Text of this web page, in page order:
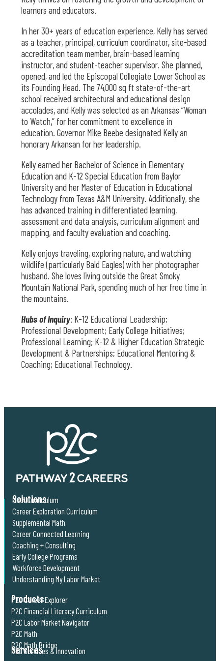
learners and educators.
In her 30+ years of education experience, Kelly has served
as a teacher, principal, curriculum coordinator, site-based
accreditation team member, brain-based learning
instructor, and student-teacher supervisor. She planned,
opened, and led the Episcopal Collegiate Lower School as
its Founding Head. The 74,000 sq ft state-of-the-art
school received architectural and educational design
accolades, and Kelly was selected as an Arkansas “Woman
to Watch,” for her commitment to excellence in
education. Governor Mike Beebe designated Kelly an
honorary Arkansan for her leadership.
Kelly earned her Bachelor of Science in Elementary
Education and K-12 Special Education from Baylor
University and her Master of Education in Educational
Technology from Texas A&M University. Additionally, she
has advanced training in differentiated learning,
assessment and data analysis, curriculum alignment and
mapping, and faculty evaluation and coaching.
Kelly enjoys traveling, exploring nature, and watching
wildlife (particularly Bald Eagles) with her photographer
husband. She loves living outside the Great Smoky
Mountain National Park, spending much of her free time in
the mountains.
Hubs of Inquiry: K-12 Educational Leadership;
Professional Development; Early College Initiatives;
Professional Learning; K-12 & Higher Education Strategic
Development & Partnerships; Educational Mentoring &
Coaching; Educational Technology.
Solutions
Math Curriculum
Career Exploration Curriculum
Supplemental Math
Career Connected Learning
Coaching + Consulting
Early College Programs
Workforce Development
Understanding My Labor Market
Products
P2C Career Explorer
P2C Financial Literacy Curriculum
P2C Labor Market Navigator
P2C Math
P2C Math Bridge
Services
P2C Services & Innovation